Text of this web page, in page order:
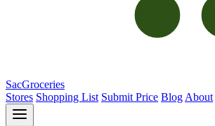
SacGroceries
Stores Shopping List Submit Price Blog About